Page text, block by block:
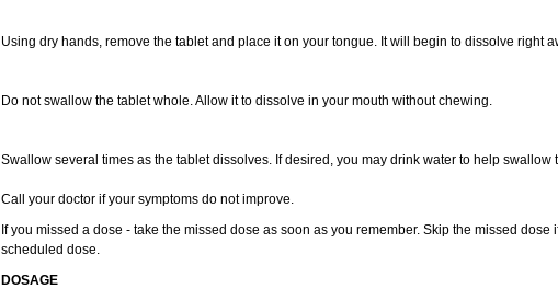
Using dry hands, remove the tablet and place it on your tongue. It will begin to dissolve right
Do not swallow the tablet whole. Allow it to dissolve in your mouth without chewing.
Swallow several times as the tablet dissolves. If desired, you may drink water to help swallow
Call your doctor if your symptoms do not improve.
If you missed a dose - take the missed dose as soon as you remember. Skip the missed dose
scheduled dose.
DOSAGE